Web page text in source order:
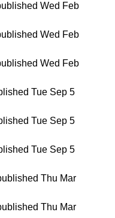
Wed Feb
Wed Feb
Wed Feb
Tue Sep 5
Tue Sep 5
Tue Sep 5
Thu Mar
Thu Mar